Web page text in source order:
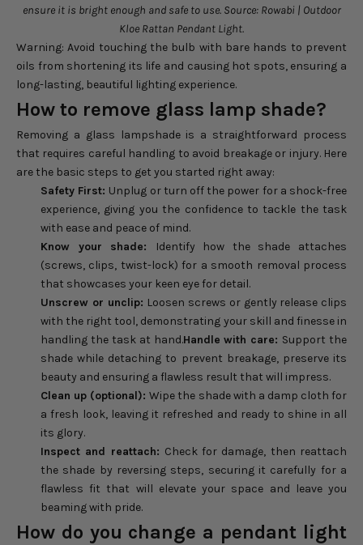
ensure it is bright enough and safe to use. Source: Rowabi | Outdoor
Kloe Rattan Pendant Light.
Warning: Avoid touching the bulb with bare hands to prevent
oils from shortening its life and causing hot spots, ensuring a
long-lasting, beautiful lighting experience.
How to remove glass lamp shade?
Removing a glass lampshade is a straightforward process
that requires careful handling to avoid breakage or injury. Here
are the basic steps to get you started right away:
Safety First: Unplug or turn off the power for a shock-free
experience, giving you the confidence to tackle the task
with ease and peace of mind.
Know your shade:
Identify how the shade attaches
(screws, clips, twist-lock) for a smooth removal process
that showcases your keen eye for detail.
Unscrew or unclip: Loosen screws or gently release clips
with the right tool, demonstrating your skill and finesse in
handling the task at hand.Handle with care: Support the
shade while detaching to prevent breakage, preserve its
beauty and ensuring a flawless result that will impress.
Clean up (optional):Wipe the shade with a damp cloth for
a fresh look, leaving it refreshed and ready to shine in all
its glory.
Inspect and reattach: Check for damage, then reattach
the shade by reversing steps, securing it carefully for a
flawless fit that will elevate your space and leave you
beaming with pride.
How do you change a pendant light